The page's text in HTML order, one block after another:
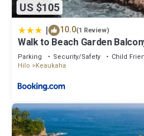
US $105
| 10.0(1 Review)
Walk to Beach Garden
Parking Security/Safety
Child
Hilo
Keaukaha